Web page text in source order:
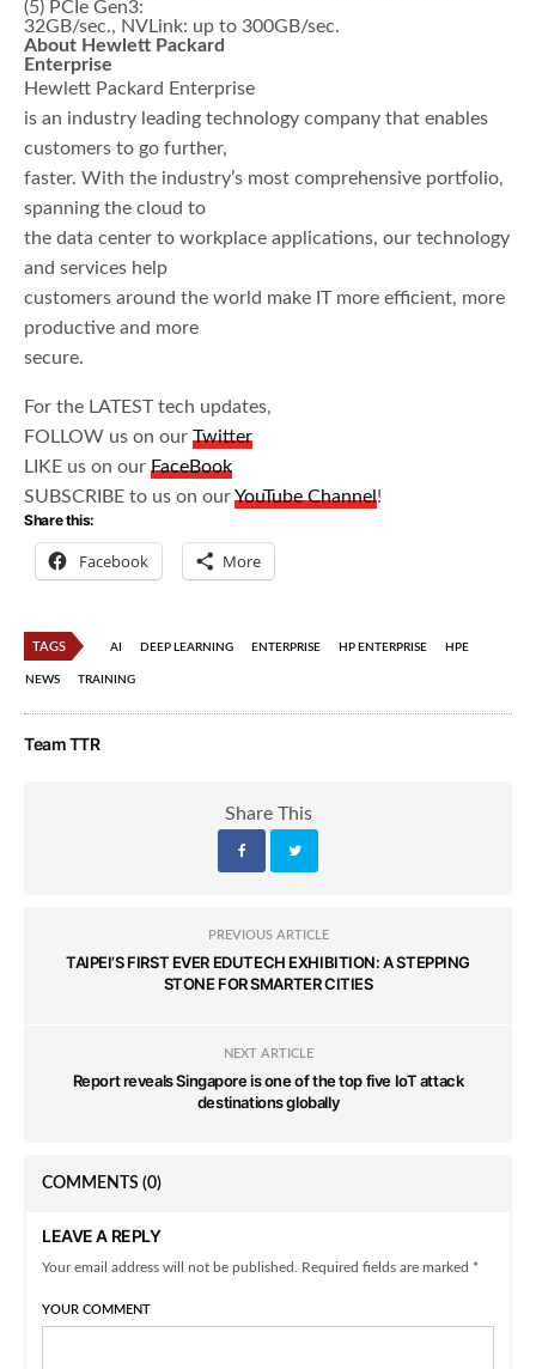
(5) PCIe Gen3:
32GB/sec., NVLink: up to 300GB/sec.
About Hewlett Packard
Enterprise
Hewlett Packard Enterprise
is an industry leading technology company that enables
customers to go further,
faster. With the industry’s most comprehensive portfolio,
spanning the cloud to
the data center to workplace applications, our technology
and services help
customers around the world make IT more efficient, more
productive and more
secure.
For the LATEST tech updates,
FOLLOW us on ourTwitter
LIKE us on ourFaceBook
SUBSCRIBE to us on ourYouTube Channel!
Share this:
Facebook More
TAGS AI DEEP LEARNING ENTERPRISE HP ENTERPRISE HPE
NEWS TRAINING
Team TTR
Share This
PREVIOUS ARTICLE
TAIPEI’S FIRST EVER EDUTECH EXHIBITION: A STEPPING
STONE FOR SMARTER CITIES
NEXT ARTICLE
Report reveals Singapore is one of the top five IoT attack
destinations globally
COMMENTS (0)
LEAVE A REPLY
Your email address will not be published. Required fields are marked *
YOUR COMMENT